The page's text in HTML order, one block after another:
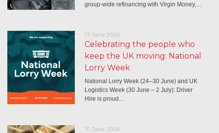
group-wide refinancing with Virgin Money,…
17 June 2026
Celebrating the people who
keep the UK moving: National
Lorry Week
National Lorry Week (24–30 June) and UK
Logistics Week (30 June – 2 July): Driver
Hire is proud…
10 June 2026